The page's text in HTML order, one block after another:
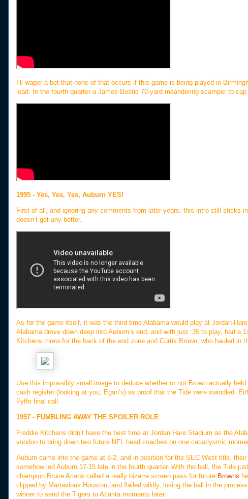
I’ll wager a bet that none of that occurs if this game is being played in
lead. In the fourth quarter a James Bostic 70-yard meandering scamper to
1995 - Yes, Yes, Yes, Auburn YES!
First of all, and ignoring any comments from later years, this intro still sticks
doesn’t get any better.
As for the game itself, it was the third time Alabama would play at Jordan-
Alabama drove down deep into Auburn’s end, and with just :35 to play, had
Kitchens threw for the back of the end zone and Curtis Brown, who hauled
Use this impossibly small image to deduce whether or not Brown actually
cash register (looking at you, Egan’s) as proof that the Tide were swindled.
Fyffe final call.
1997 - FUMBLING AWAY THE SPOILER ROLE
Freddie Kitchens didn’t have the best time at Jordan-Hare Stadium as the
voodoo to bring down two future NFL head coaches on one cataclysmic
Auburn came into the game at 8-2, and in position for the SEC West title,
somehow led Auburn 17-15 late in the fourth quarter. With the ball, the Tide
champion Bruce Arians called a really bizarre screen pass for future Browns
clipped by Martavious Houston, and flailed wildly, losing the ball in the
winner to send the Tigers to Atlanta moments later.